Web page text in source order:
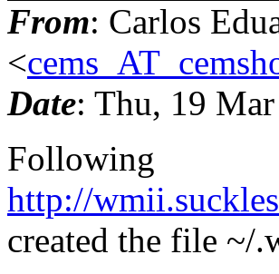
From: Carlos
<
Date: Thu, 19
Following
http://
created the file